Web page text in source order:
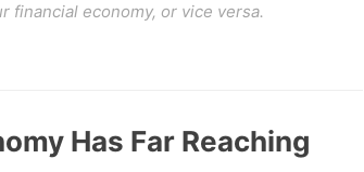
financial economy, or vice versa.
Has Far Reaching